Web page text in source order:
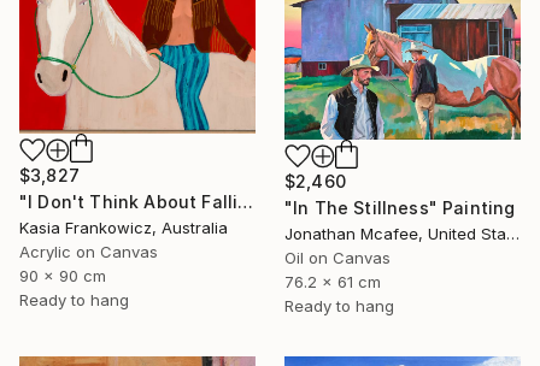
$3,827
"I Don't Think About Falling Anymore" Painting
Kasia Frankowicz, Australia
Acrylic on Canvas
90 x 90 cm
Ready to hang
$2,460
"In The Stillness" Painting
Jonathan Mcafee, United States
Oil on Canvas
76.2 x 61 cm
Ready to hang